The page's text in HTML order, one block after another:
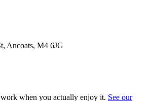
Ancoats, M4 6JG
when you actually enjoy it. See our